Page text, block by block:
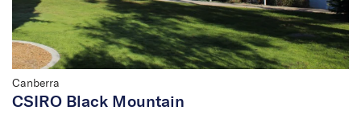
Canberra
CSIRO Black Mountain